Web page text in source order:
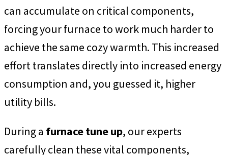
can accumulate on critical components,
forcing your furnace to work much harder to
achieve the same cozy warmth. This increased
effort translates directly into increased energy
consumption and, you guessed it, higher
utility bills.
During a furnace tune up, our experts
carefully clean these vital components,